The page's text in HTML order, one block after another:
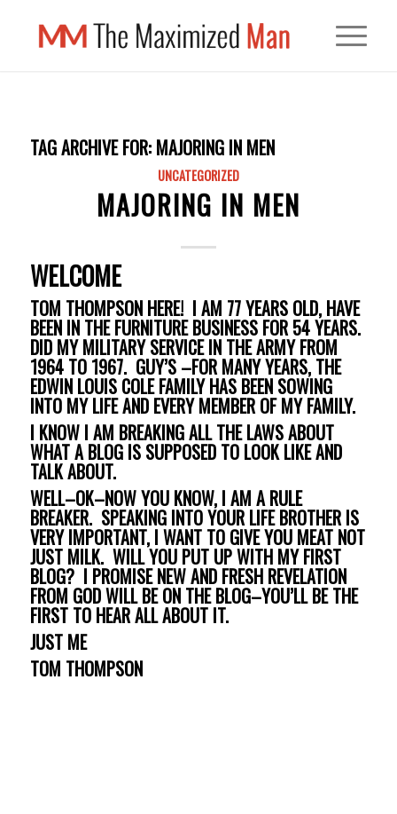
TAG ARCHIVE FOR: MAJORING IN MEN
UNCATEGORIZED
MAJORING IN MEN
WELCOME
TOM THOMPSON HERE! I AM 77 YEARS OLD, HAVE
BEEN IN THE FURNITURE BUSINESS FOR 54 YEARS.
DID MY MILITARY SERVICE IN THE ARMY FROM
1964 TO 1967. GUY’S –FOR MANY YEARS, THE
EDWIN LOUIS COLE FAMILY HAS BEEN SOWING
INTO MY LIFE AND EVERY MEMBER OF MY FAMILY.
I KNOW I AM BREAKING ALL THE LAWS ABOUT
WHAT A BLOG IS SUPPOSED TO LOOK LIKE AND
TALK ABOUT.
WELL–OK–NOW YOU KNOW, I AM A RULE
BREAKER. SPEAKING INTO YOUR LIFE BROTHER IS
VERY IMPORTANT, I WANT TO GIVE YOU MEAT NOT
JUST MILK. WILL YOU PUT UP WITH MY FIRST
BLOG? I PROMISE NEW AND FRESH REVELATION
FROM GOD WILL BE ON THE BLOG–YOU’LL BE THE
FIRST TO HEAR ALL ABOUT IT.
JUST ME
TOM THOMPSON